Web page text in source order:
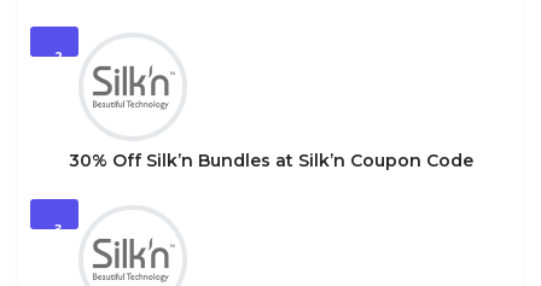
2
30% Off Silk’n Bundles at Silk’n Coupon Code
3